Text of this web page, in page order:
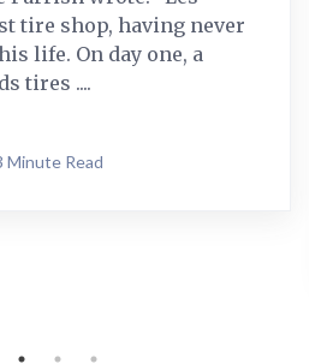
tire shop, having never
life. On day one, a
tires ....
Minute Read